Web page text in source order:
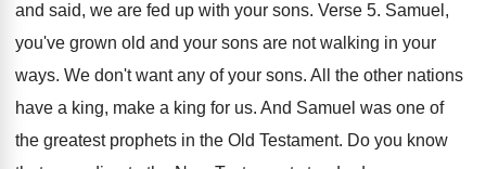
and said, we are fed up with your sons. Verse 5. Samuel,
you've grown old and your sons are not walking in your
ways. We don't want any of your sons. All the other nations
have a king, make a king for us. And Samuel was one of
the greatest prophets in the Old Testament. Do you know